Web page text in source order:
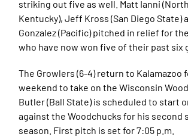
striking out five as well. Matt Ianni
Kentucky), Jeff Kross (San Diego State)
Gonzalez (Pacific) pitched in relief for
who have now won five of their past six
The Growlers (6-4) return to Kalamazoo
weekend to take on the Wisconsin
Butler (Ball State) is scheduled to start
against the Woodchucks for his second
season. First pitch is set for 7:05 p.m.